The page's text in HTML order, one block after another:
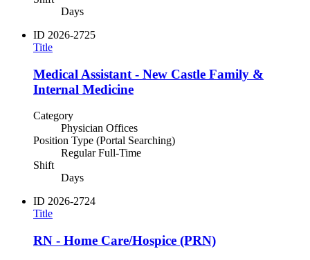
Days
ID 2026-2725
Title
Medical Assistant - New Castle Family &
Internal Medicine
Category
Physician Offices
Position Type (Portal Searching)
Regular Full-Time
Shift
Days
ID 2026-2724
Title
RN - Home Care/Hospice (PRN)